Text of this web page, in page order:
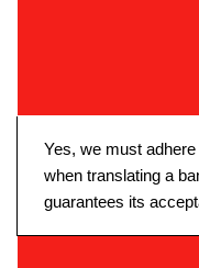
Yes, we must
when translating a
guarantees its